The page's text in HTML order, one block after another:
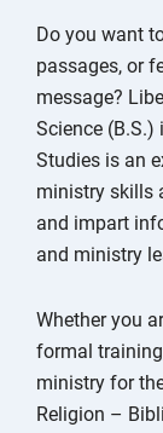
Do you want
passages, or
message?
Science
Studies is an
ministry skills
and impart
and ministry
Whether you
formal
ministry for
Religion –